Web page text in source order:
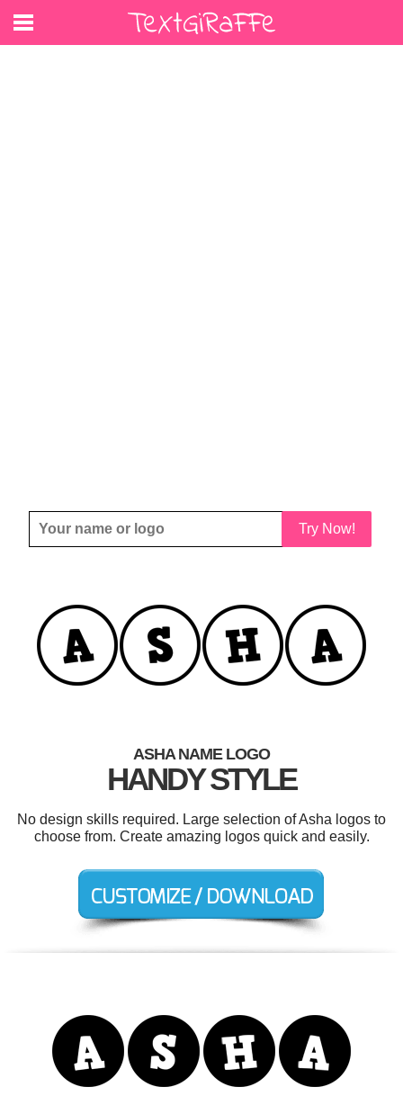
Try Now!
ASHA NAME LOGO
HANDY STYLE
No design skills required. Large selection of Asha logos to
choose from. Create amazing logos quick and easily.